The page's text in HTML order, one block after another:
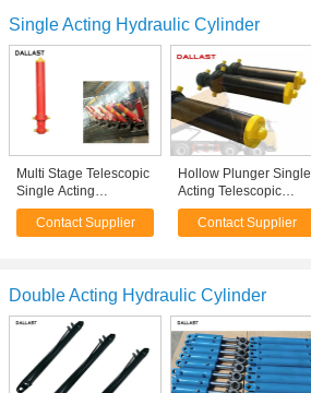
Single Acting Hydraulic Cylinder
Multi Stage Telescopic
Single Acting
Hydraulic Cylinder
Hydraulic Oil Working
Contact Supplier
Hollow Plunger Single
Acting Telescopic
Cylinder Dump Truck
Front Hydraulic Type
Contact Supplier
Double Acting Hydraulic Cylinder